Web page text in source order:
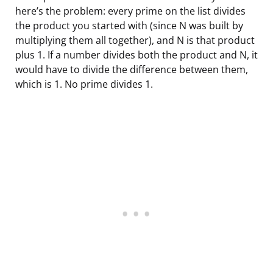
here’s the problem: every prime on the list divides
the product you started with (since N was built by
multiplying them all together), and N is that product
plus 1. If a number divides both the product and N, it
would have to divide the difference between them,
which is 1. No prime divides 1.